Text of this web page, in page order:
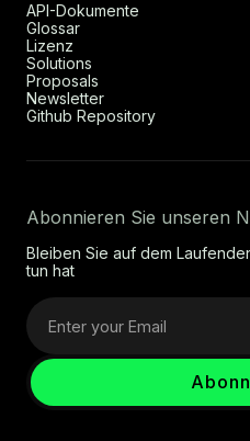
API-Dokumente
Glossar
Lizenz
Solutions
Proposals
Newsletter
Github Repository
Abonnieren Sie unseren
Bleiben Sie auf dem
tun hat